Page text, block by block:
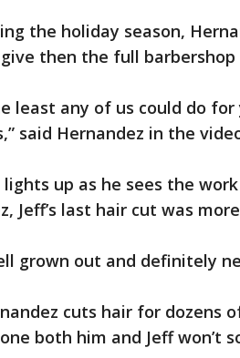
the holiday season,
then the full barbershop
least any of us could do
said Hernandez in the
lights up as he sees the
Jeff’s last hair cut was
grown out and definitely
cuts hair for dozens
both him and Jeff won’t